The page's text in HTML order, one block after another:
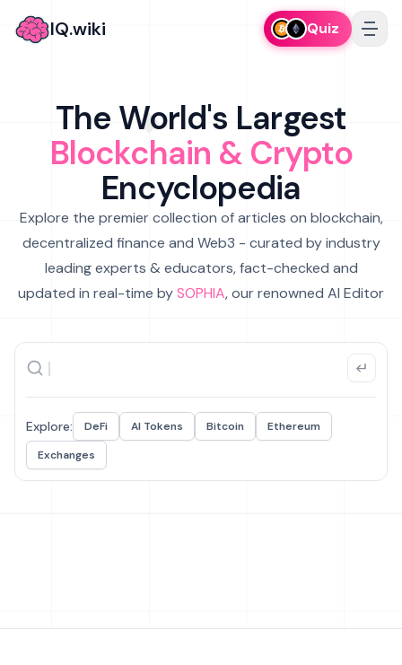
IQ.wiki Quiz
The World's Largest
Blockchain & Crypto
Encyclopedia
Explore the premier collection of articles on blockchain,
decentralized finance and Web3 - curated by industry
leading experts & educators, fact-checked and
updated in real-time bySOPHIA, our renowned AI Editor
Explore: DeFi AI Tokens Bitcoin
Ethereum
Exchanges